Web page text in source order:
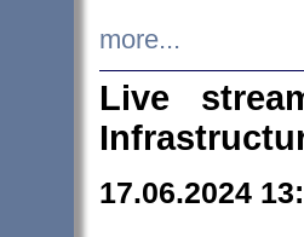
more...
Live
17.06.2024